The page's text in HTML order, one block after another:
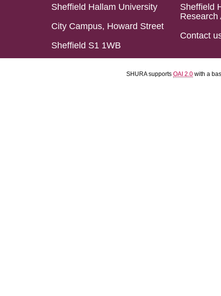
Sheffield Hallam University
City Campus, Howard Street
Sheffield S1 1WB
Sheffield
Research
Contact
SHURA supports OAI 2.0 with a